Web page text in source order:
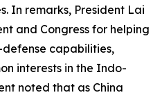
In remarks, President Lai
and Congress for helping
capabilities,
interests in the Indo-
noted that as China